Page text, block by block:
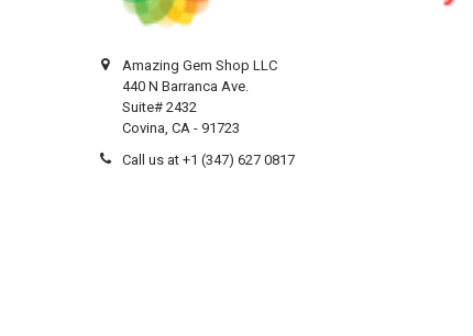
Amazing Gem Shop LLC
440 N Barranca Ave.
Suite# 2432
Covina, CA - 91723
Call us at +1 (347) 627 0817